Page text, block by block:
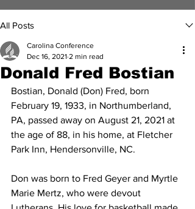
All Posts
Donald Fred Bostian
Carolina Conference
Dec 16, 2021 2 min read
Bostian, Donald (Don) Fred, born
February 19, 1933, in Northumberland,
PA, passed away on August 21, 2021 at
the age of 88, in his home, at Fletcher
Park Inn, Hendersonville, NC.
Don was born to Fred Geyer and Myrtle
Marie Mertz, who were devout